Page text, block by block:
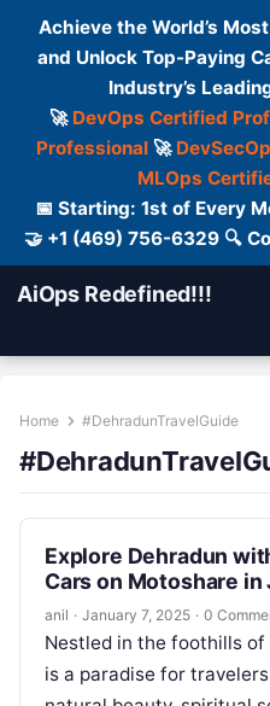
Achieve the World’s
and Unlock Top-Paying
Industry’s
🚀 DevOps Certified
Professional🚀
MLOps
📅 Starting: 1st of Every
🤝 +1 (469) 756-6329 🔍
AiOps Redefined!!!
Home #DehradunTravelGuide
Explore Dehradun
Cars on Motoshare in
anil · January 7, 2025 · 0
Nestled in the foothills of
is a paradise for